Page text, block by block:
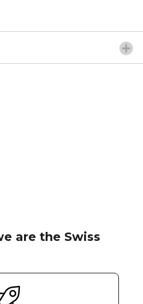
are the Swiss